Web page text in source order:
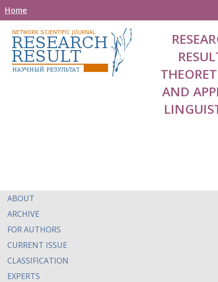
Home
AND
ABOUT
ARCHIVE
FOR AUTHORS
CURRENT ISSUE
CLASSIFICATION
EXPERTS